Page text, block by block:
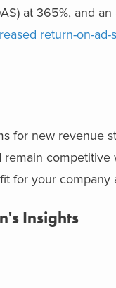
at 365%, and an
return-on-ad-
for new revenue
competitive
for your
Insights